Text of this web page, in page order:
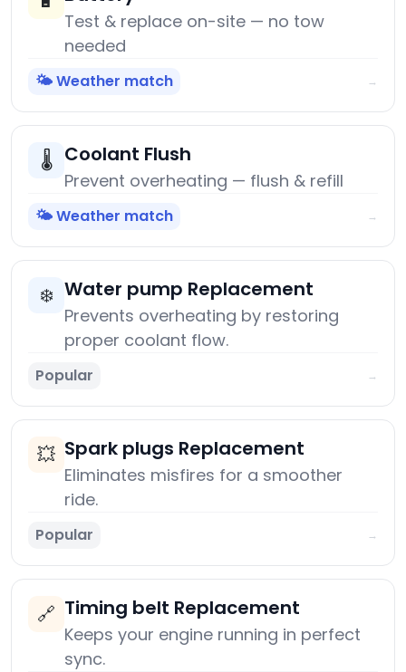
Test & replace on-site — no tow
needed
🌤️ Weather match →
🌡️ Coolant Flush
Prevent overheating — flush & refill
🌤️ Weather match →
❄️ Water pump Replacement
Prevents overheating by restoring
proper coolant flow.
Popular →
💥 Spark plugs Replacement
Eliminates misfires for a smoother
ride.
Popular →
🔗 Timing belt Replacement
Keeps your engine running in perfect
sync.